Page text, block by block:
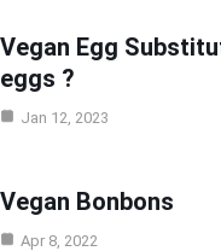
Vegan Egg
eggs ?
Jan 12, 2023
Vegan Bonbons
Apr 8, 2022